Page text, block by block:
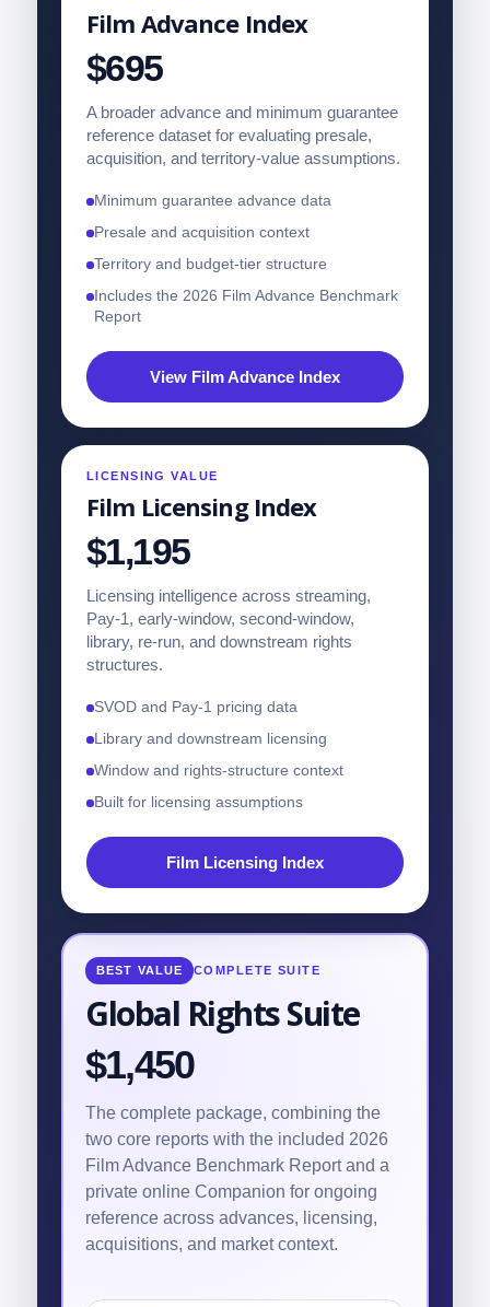
Film Advance Index
$695
A broader advance and minimum guarantee
reference dataset for evaluating presale,
acquisition, and territory-value assumptions.
Minimum guarantee advance data
Presale and acquisition context
Territory and budget-tier structure
Includes the 2026 Film Advance Benchmark
Report
View Film Advance Index
LICENSING VALUE
Film Licensing Index
$1,195
Licensing intelligence across streaming,
Pay-1, early-window, second-window,
library, re-run, and downstream rights
structures.
SVOD and Pay-1 pricing data
Library and downstream licensing
Window and rights-structure context
Built for licensing assumptions
Film Licensing Index
BEST VALUE COMPLETE SUITE
Global Rights Suite
$1,450
The complete package, combining the
two core reports with the included 2026
Film Advance Benchmark Report and a
private online Companion for ongoing
reference across advances, licensing,
acquisitions, and market context.